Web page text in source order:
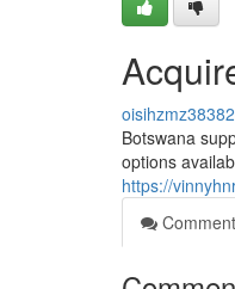
Botswana
options
https://